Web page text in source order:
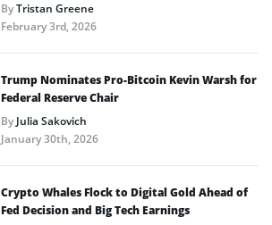
ByTristan Greene
February 3rd, 2026
Trump Nominates Pro-Bitcoin Kevin Warsh for
Federal Reserve Chair
ByJulia Sakovich
January 30th, 2026
Crypto Whales Flock to Digital Gold Ahead of
Fed Decision and Big Tech Earnings